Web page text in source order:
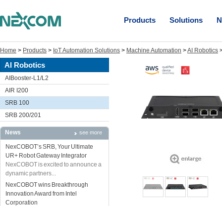
Products Solutions
Home > Products > IoT Automation Solutions > Machine Automation >AI Robotics
AI Robotics
AIBooster-L1/L2
AIR I200
SRB 100
SRB 200/201
News see more
NexCOBOT’s SRB, Your Ultimate
UR+ Robot Gateway Integrator
NexCOBOT is excited to announce a
dynamic partners...
NexCOBOT wins Breakthrough
Innovation Award from Intel
Corporation